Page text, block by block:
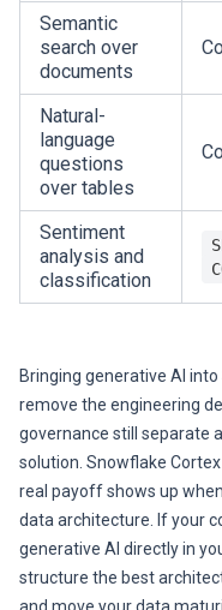
Semantic
search over
documents
Natural-
language
questions
over tables
Sentiment
analysis and
classification
Bringing generative AI
remove the engineering
governance still separate
solution. Snowflake
real payoff shows up
data architecture. If your
generative AI directly in
structure the best